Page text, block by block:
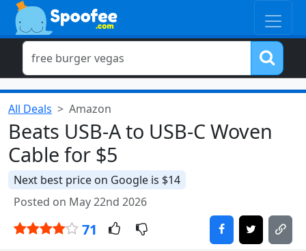
All Deals Amazon
Beats USB-A to USB-C Woven
Cable for $5
Next best price on Google is $14
Posted on May 22nd 2026
71